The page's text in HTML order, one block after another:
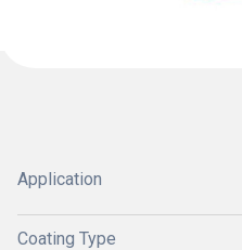
Application
Coating Type